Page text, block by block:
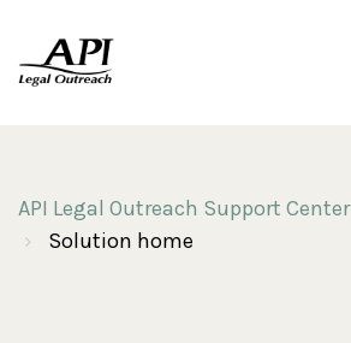
API Legal Outreach Support Center
Solution home